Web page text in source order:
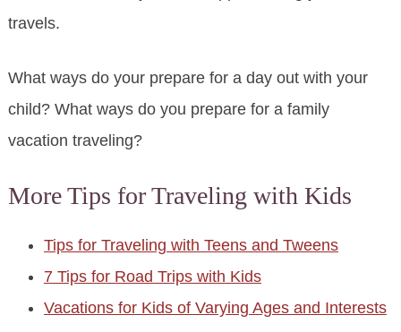
travels.
What ways do your prepare for a day out with your
child? What ways do you prepare for a family
vacation traveling?
More Tips for Traveling with Kids
Tips for Traveling with Teens and Tweens
7 Tips for Road Trips with Kids
Vacations for Kids of Varying Ages and Interests